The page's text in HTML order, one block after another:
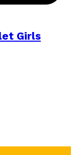
Girls